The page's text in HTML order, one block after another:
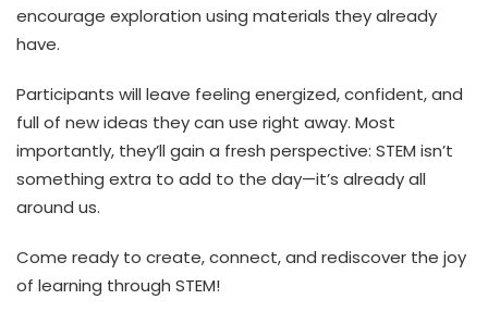
encourage exploration using materials they already
have.
Participants will leave feeling energized, confident, and
full of new ideas they can use right away. Most
importantly, they’ll gain a fresh perspective: STEM isn’t
something extra to add to the day—it’s already all
around us.
Come ready to create, connect, and rediscover the joy
of learning through STEM!